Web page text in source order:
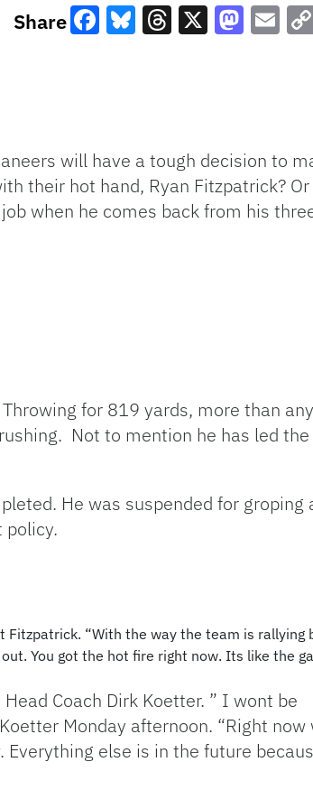
Share
will have a tough decision to
their hot hand, Ryan Fitzpatrick? Or
when he comes back from his
for 819 yards, more than any
Not to mention he has led the
He was suspended for groping
policy.
Fitzpatrick. “With the way the team is rallying
You got the hot fire right now. Its like the
Coach Dirk Koetter. ” I wont be
Monday afternoon. “Right now
else is in the future